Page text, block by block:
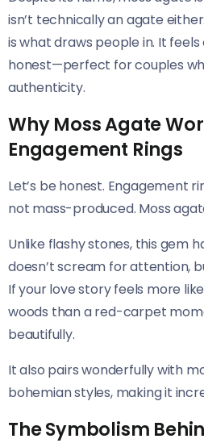
isn’t technically an agate
is what draws people in. It
honest—perfect for couples
authenticity.
Why Moss Agate
Engagement Rings
Let’s be honest. Engagement
not mass-produced. Moss
Unlike flashy stones, this gem
doesn’t scream for attention,
If your love story feels more
woods than a red-carpet
beautifully.
It also pairs wonderfully with
bohemian styles, making it
The Symbolism